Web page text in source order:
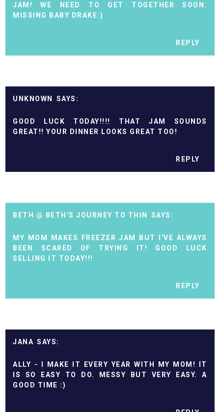
JAM! WE NEED TO GET TOGETHER SOON.
MISSING BABY DRAKE:)
REPLY
UNKNOWN
GOOD LUCK TODAY!!!! THAT JAM SOUNDS
GREAT!! YOUR DINNER LOOKS GREAT TOO!
REPLY
BETH @ BETH'S JOURNEY TO THIN
MY MOM MAKES FREEZER JAM BUT I'VE ALWAYS
BEEN SCARED OF TRYING IT! GOOD LUCK
SELLING IT TODAY!!!
REPLY
JANA
ALLY - I MAKE IT EVERY YEAR WITH MY MOM! IT
IS SO EASY TO DO. MESSY BUT VERY EASY. A
GOOD TIME :)